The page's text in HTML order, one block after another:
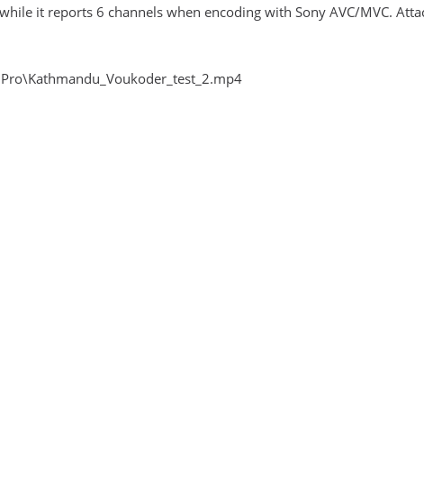
it reports 6 channels when encoding with Sony AVC/MVC.